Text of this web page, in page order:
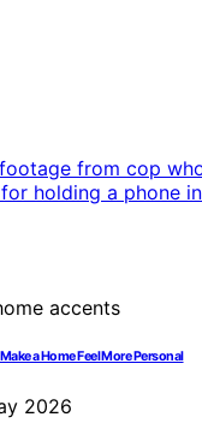
a Home Feel More Personal
2026